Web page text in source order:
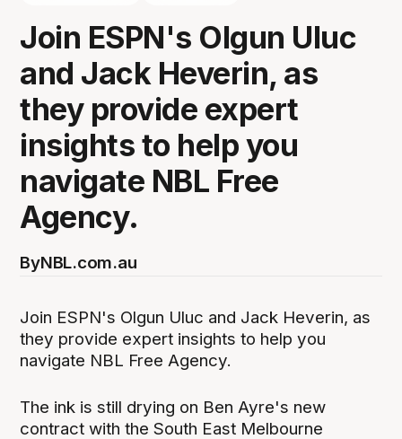
Join ESPN's Olgun Uluc
and Jack Heverin, as
they provide expert
insights to help you
navigate NBL Free
Agency.
ByNBL.com.au
Join ESPN's Olgun Uluc and Jack Heverin, as
they provide expert insights to help you
navigate NBL Free Agency.
The ink is still drying on Ben Ayre's new
contract with the South East Melbourne